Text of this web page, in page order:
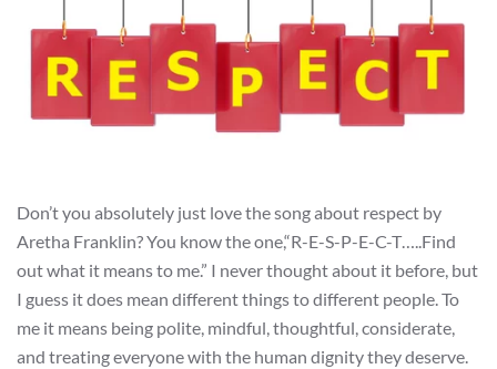
Don’t you absolutely just love the song about respect by
Aretha Franklin? You know the one,“R-E-S-P-E-C-T…..Find
out what it means to me.” I never thought about it before, but
I guess it does mean different things to different people. To
me it means being polite, mindful, thoughtful, considerate,
and treating everyone with the human dignity they deserve.